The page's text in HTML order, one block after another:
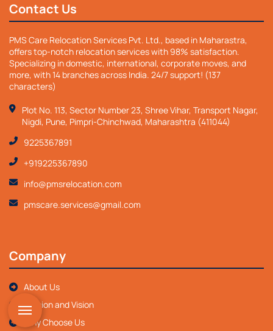
Contact Us
PMS Care Relocation Services Pvt. Ltd., based in Maharastra,
offers top-notch relocation services with 98% satisfaction.
Specializing in domestic, international, corporate moves, and
more, with 14 branches across India. 24/7 support! (137
characters)
Plot No. 113, Sector Number 23, Shree Vihar, Transport Nagar,
Nigdi, Pune, Pimpri-Chinchwad, Maharashtra (411044)
9225367891
+919225367890
info@pmsrelocation.com
pmscare.services@gmail.com
Company
About Us
Mission and Vision
Why Choose Us